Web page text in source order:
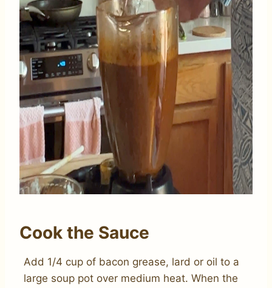
Cook the Sauce
Add 1/4 cup of bacon grease, lard or oil to a
large soup pot over medium heat. When the